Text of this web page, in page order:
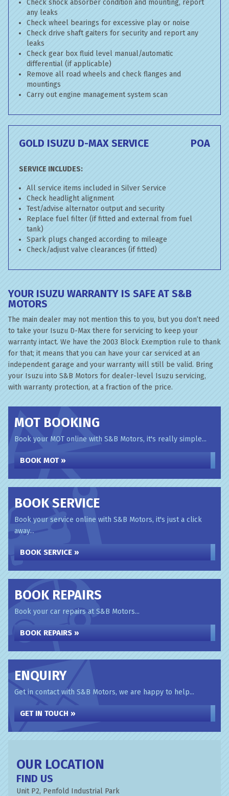
Check shock absorber condition and mounting, report
any leaks
Check wheel bearings for excessive play or noise
Check drive shaft gaiters for security and report any
leaks
Check gear box fluid level manual/automatic
differential (if applicable)
Remove all road wheels and check flanges and
mountings
Carry out engine management system scan
GOLD ISUZU D-MAX SERVICE POA
SERVICE INCLUDES:
All service items included in Silver Service
Check headlight alignment
Test/advise alternator output and security
Replace fuel filter (if fitted and external from fuel
tank)
Spark plugs changed according to mileage
Check/adjust valve clearances (if fitted)
YOUR ISUZU WARRANTY IS SAFE AT S&B
MOTORS
The main dealer may not mention this to you, but you don’t need
to take your Isuzu D-Max there for servicing to keep your
warranty intact. We have the 2003 Block Exemption rule to thank
for that; it means that you can have your car serviced at an
independent garage and your warranty will still be valid. Bring
your Isuzu into S&B Motors for dealer-level Isuzu servicing,
with warranty protection, at a fraction of the price.
MOT BOOKING
Book your MOT online with S&B Motors, it's really simple...
BOOK MOT »
BOOK SERVICE
Book your service online with S&B Motors, it's just a click
away...
BOOK SERVICE »
BOOK REPAIRS
Book your car repairs at S&B Motors...
BOOK REPAIRS »
ENQUIRY
Get in contact with S&B Motors, we are happy to help...
GET IN TOUCH »
OUR LOCATION
FIND US
Unit P2, Penfold Industrial Park